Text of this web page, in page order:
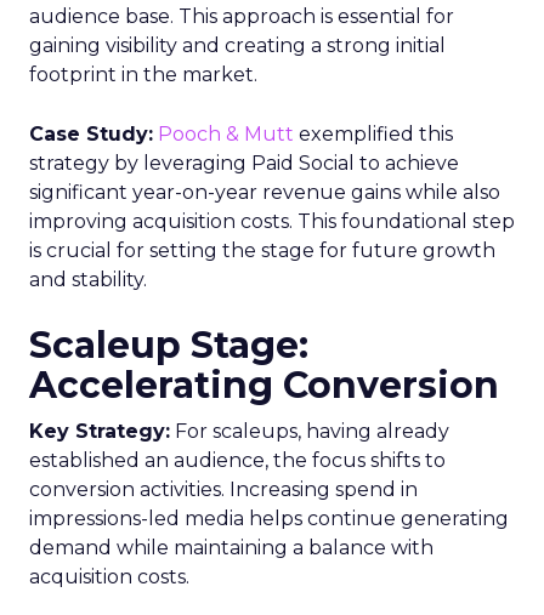
audience base. This approach is essential for
gaining visibility and creating a strong initial
footprint in the market.
Case Study: Pooch & Mutt exemplified this
strategy by leveraging Paid Social to achieve
significant year-on-year revenue gains while also
improving acquisition costs. This foundational step
is crucial for setting the stage for future growth
and stability.
Scaleup Stage:
Accelerating Conversion
Key Strategy: For scaleups, having already
established an audience, the focus shifts to
conversion activities. Increasing spend in
impressions-led media helps continue generating
demand while maintaining a balance with
acquisition costs.